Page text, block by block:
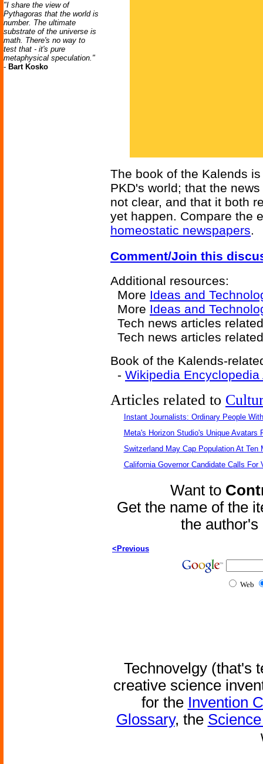
"I share the view of
Pythagoras that the world is
number. The ultimate
substrate of the universe is
math. There's no way to
test that - it's pure
metaphysical speculation."
- Bart Kosko
The book of the Kalends
PKD's world; that the
not clear, and that it both
yet happen. Compare the
homeostatic newspapers.
Comment/Join this
Additional resources:
More Ideas and
More Ideas and
Tech news articles
Tech news articles
Book of the Kalends-
- Wikipedia
Articles related to
Instant Journalists: Ordinary People
Meta's Horizon Studio's Unique Avatars
Switzerland May Cap Population At Ten
California Governor Candidate Calls For
Want to
Get the name of the
the
<Previous
Web
Technovelgy (that's
creative science
for the Invention
Glossary, the